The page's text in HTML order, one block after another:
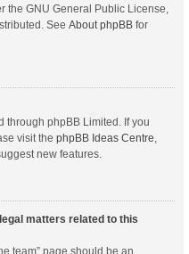
the GNU General Public License,
See About phpBB for
through phpBB Limited. If you
visit the phpBB Ideas Centre,
new features.
matters related to this
team” page should be an